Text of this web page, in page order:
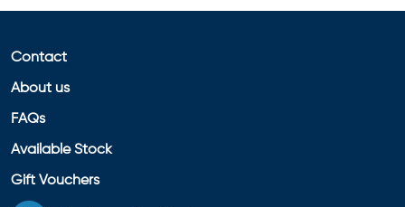
Contact
About us
FAQs
Available Stock
Gift Vouchers